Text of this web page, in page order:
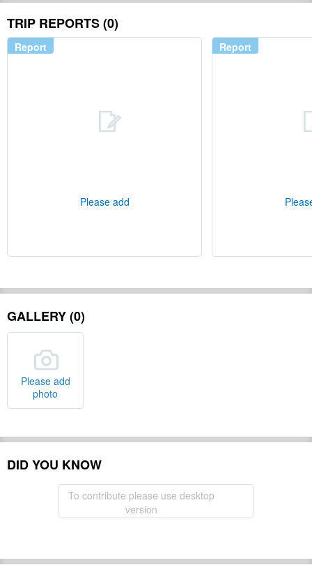
TRIP REPORTS (0)
Report
Please add
Report
GALLERY (0)
Please add
photo
DID YOU KNOW
To contribute please use desktop
version